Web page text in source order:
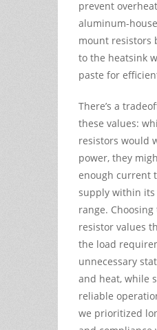
prevent
aluminum-
mount resistors
to the heatsink
paste for
There’s a
these values:
resistors would
power, they
enough current
supply within
range.
resistor values
the load
unnecessary
and heat, while
reliable
we prioritized